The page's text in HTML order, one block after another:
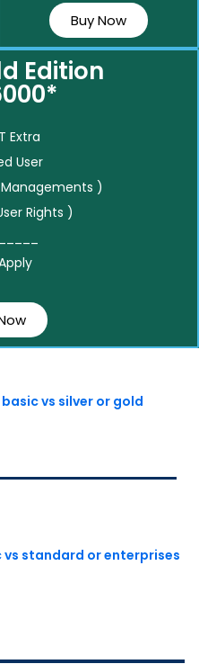
Buy Now
Edition
Extra
User
)
Rights )
vs silver or gold
standard or enterprises